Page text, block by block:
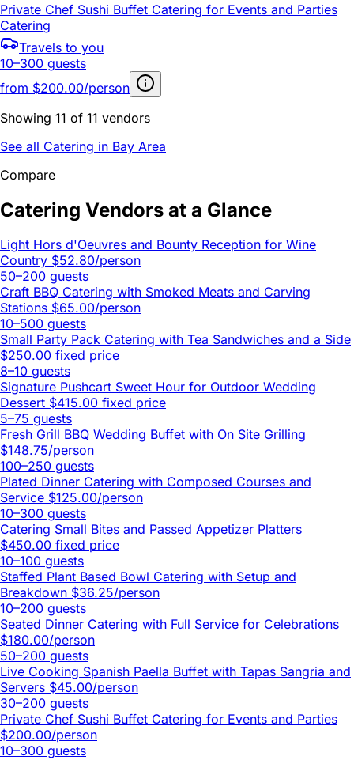
Private Chef Sushi Buffet Catering for Events and Parties
Catering
Travels to you
10–300 guests
from $200.00/person
Showing 11 of 11 vendors
See all Catering in Bay Area
Compare
Catering Vendors at a Glance
Light Hors d'Oeuvres and Bounty Reception for Wine
Country $52.80/person
50–200 guests
Craft BBQ Catering with Smoked Meats and Carving
Stations $65.00/person
10–500 guests
Small Party Pack Catering with Tea Sandwiches and a Side
$250.00 fixed price
8–10 guests
Signature Pushcart Sweet Hour for Outdoor Wedding
Dessert $415.00 fixed price
5–75 guests
Fresh Grill BBQ Wedding Buffet with On Site Grilling
$148.75/person
100–250 guests
Plated Dinner Catering with Composed Courses and
Service $125.00/person
10–300 guests
Catering Small Bites and Passed Appetizer Platters
$450.00 fixed price
10–100 guests
Staffed Plant Based Bowl Catering with Setup and
Breakdown $36.25/person
10–200 guests
Seated Dinner Catering with Full Service for Celebrations
$180.00/person
50–200 guests
Live Cooking Spanish Paella Buffet with Tapas Sangria and
Servers $45.00/person
30–200 guests
Private Chef Sushi Buffet Catering for Events and Parties
$200.00/person
10–300 guests